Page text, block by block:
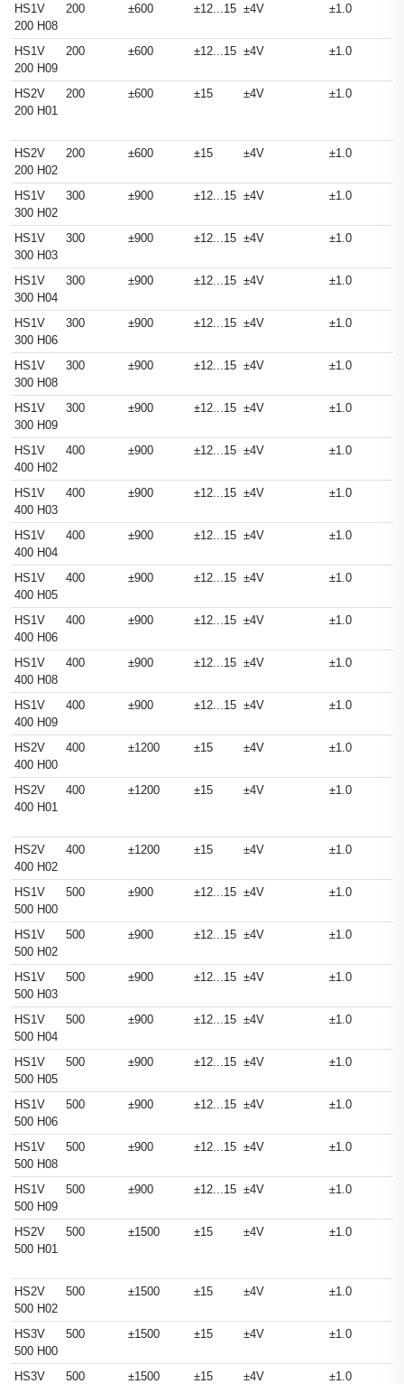
HS1V
200 H08
200 ±600 ±12...15 ±4V ±1.0
HS1V
200 H09
200 ±600 ±12...15 ±4V ±1.0
HS2V
200 H01
200 ±600 ±15 ±4V ±1.0
HS2V
200 H02
200 ±600 ±15 ±4V ±1.0
HS1V
300 H02
300 ±900 ±12...15 ±4V ±1.0
HS1V
300 H03
300 ±900 ±12...15 ±4V ±1.0
HS1V
300 H04
300 ±900 ±12...15 ±4V ±1.0
HS1V
300 H06
300 ±900 ±12...15 ±4V ±1.0
HS1V
300 H08
300 ±900 ±12...15 ±4V ±1.0
HS1V
300 H09
300 ±900 ±12...15 ±4V ±1.0
HS1V
400 H02
400 ±900 ±12...15 ±4V ±1.0
HS1V
400 H03
400 ±900 ±12...15 ±4V ±1.0
HS1V
400 H04
400 ±900 ±12...15 ±4V ±1.0
HS1V
400 H05
400 ±900 ±12...15 ±4V ±1.0
HS1V
400 H06
400 ±900 ±12...15 ±4V ±1.0
HS1V
400 H08
400 ±900 ±12...15 ±4V ±1.0
HS1V
400 H09
400 ±900 ±12...15 ±4V ±1.0
HS2V
400 H00
400 ±1200 ±15 ±4V ±1.0
HS2V
400 H01
400 ±1200 ±15 ±4V ±1.0
HS2V
400 H02
400 ±1200 ±15 ±4V ±1.0
HS1V
500 H00
500 ±900 ±12...15 ±4V ±1.0
HS1V
500 H02
500 ±900 ±12...15 ±4V ±1.0
HS1V
500 H03
500 ±900 ±12...15 ±4V ±1.0
HS1V
500 H04
500 ±900 ±12...15 ±4V ±1.0
HS1V
500 H05
500 ±900 ±12...15 ±4V ±1.0
HS1V
500 H06
500 ±900 ±12...15 ±4V ±1.0
HS1V
500 H08
500 ±900 ±12...15 ±4V ±1.0
HS1V
500 H09
500 ±900 ±12...15 ±4V ±1.0
HS2V
500 H01
500 ±1500 ±15 ±4V ±1.0
HS2V
500 H02
500 ±1500 ±15 ±4V ±1.0
HS3V
500 H00
500 ±1500 ±15 ±4V ±1.0
HS3V
500 ±1500 ±15 ±4V ±1.0